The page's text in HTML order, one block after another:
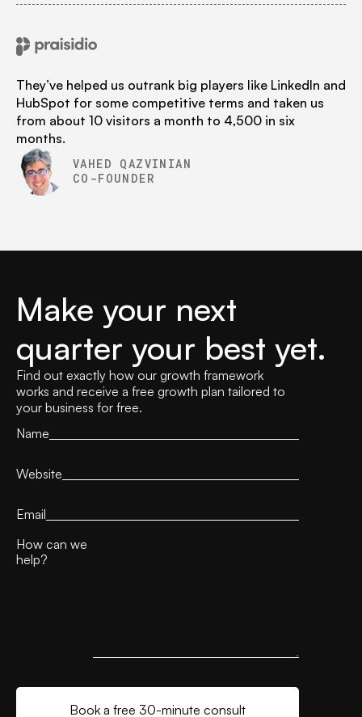
They’ve helped us outrank big players like LinkedIn and
HubSpot for some competitive terms and taken us
from about 10 visitors a month to 4,500 in six
months.
VAHED QAZVINIAN
CO-FOUNDER
Make your next
quarter your best yet.
Find out exactly how our growth framework
works and receive a free growth plan tailored to
your business for free.
Name
Website
Email
How can we
help?